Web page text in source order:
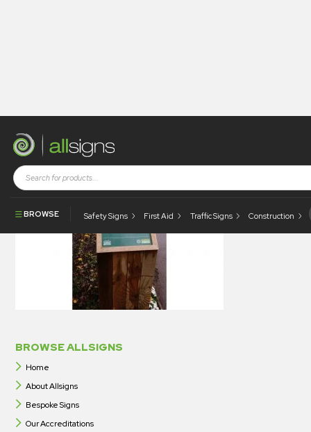
BROWSE Safety Signs First Aid Traffic Signs Construction
allsigns-legacy-gallery-0022
BROWSE ALLSIGNS
Home
About Allsigns
Bespoke Signs
Our Accreditations